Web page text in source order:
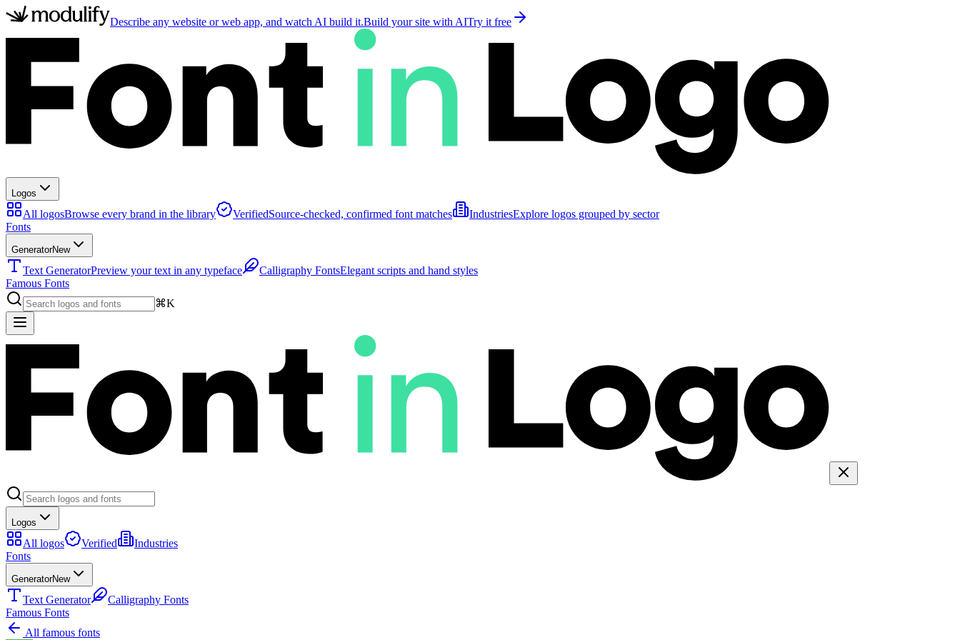
Describe any website or web app, and watch AI build it.Build your site with AITry it free
Logos
All logosBrowse every brand in the library VerifiedSource-checked, confirmed font matches IndustriesExplore logos grouped by sector
Fonts
GeneratorNew
Text GeneratorPreview your text in any typeface Calligraphy FontsElegant scripts and hand styles
Famous Fonts
⌘K
Logos
All logos Verified
Industries
Fonts
GeneratorNew
Text Generator
Calligraphy Fonts
Famous Fonts
All famous fonts